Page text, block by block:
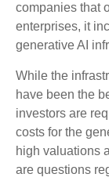
companies that
enterprises, it
generative AI
While the
have been the
investors are
costs for the
high valuations
are questions